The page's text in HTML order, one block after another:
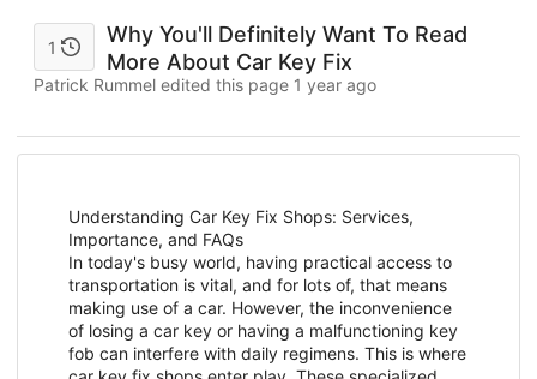
1
Why You'll Definitely Want To Read
More About Car Key Fix
Patrick Rummel edited this page 1 year ago
Understanding Car Key Fix Shops: Services,
Importance, and FAQs
In today's busy world, having practical access to
transportation is vital, and for lots of, that means
making use of a car. However, the inconvenience
of losing a car key or having a malfunctioning key
fob can interfere with daily regimens. This is where